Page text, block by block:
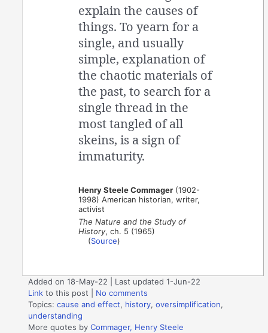
explain the causes of
things. To yearn for a
single, and usually
simple, explanation of
the chaotic materials of
the past, to search for a
single thread in the
most tangled of all
skeins, is a sign of
immaturity.
Henry Steele Commager (1902-
1998) American historian, writer,
activist
The Nature and the Study of
History, ch. 5 (1965)
(Source)
Added on 18-May-22 | Last updated 1-Jun-22
Link to this post
No comments
Topics:cause and effect, history,oversimplification,
understanding
More quotes byCommager, Henry Steele